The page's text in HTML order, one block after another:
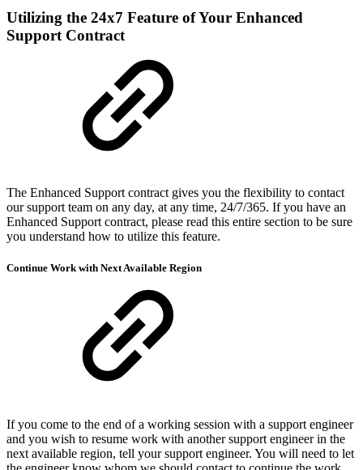
Utilizing the 24x7 Feature of Your Enhanced
Support Contract
The Enhanced Support contract gives you the flexibility to contact
our support team on any day, at any time, 24/7/365. If you have an
Enhanced Support contract, please read this entire section to be sure
you understand how to utilize this feature.
Continue Work with Next Available Region
If you come to the end of a working session with a support engineer
and you wish to resume work with another support engineer in the
next available region, tell your support engineer. You will need to let